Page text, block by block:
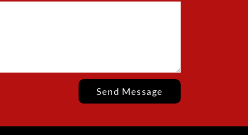
Send Message